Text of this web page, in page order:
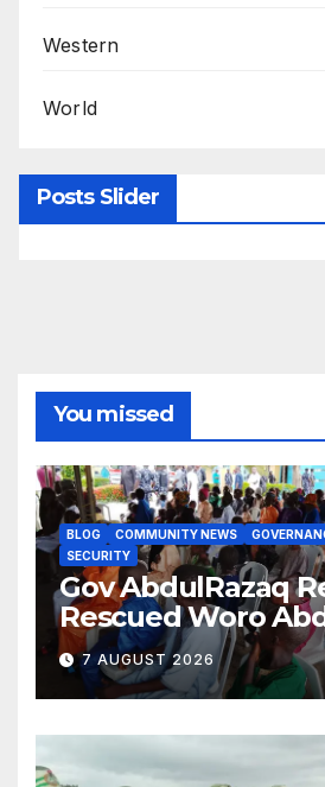
Western
World
Posts Slider
You missed
BLOG COMMUNITY NEWS
SECURITY
Gov AbdulRazaq
Rescued Woro
Ilorin
7 AUGUST 2026